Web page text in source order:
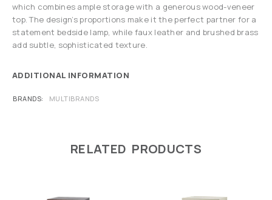
which combines ample storage with a generous wood-veneer
top. The design’s proportions make it the perfect partner for a
statement bedside lamp, while faux leather and brushed brass
add subtle, sophisticated texture.
ADDITIONAL INFORMATION
BRANDS MULTIBRANDS
RELATED PRODUCTS